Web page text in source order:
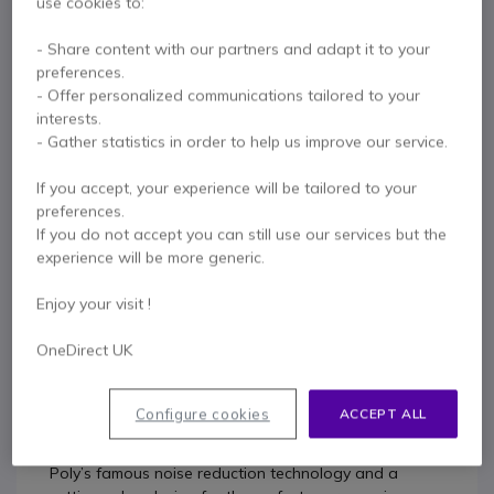
0333 123 3050
Product description
POLY EDGE E100 IP DESK
PHONE
easy. The Poly Edge E100 with two-line keys offers
more ways to connect, plus unbelievable audio, in a
Poly’s famous noise reduction technology and a
- Share content with our partners and adapt it to your
preferences.
- Offer personalized communications tailored to your
interests.
- Gather statistics in order to help us improve our service.
If you accept, your experience will be tailored to your
preferences.
If you do not accept you can still use our services but the
experience will be more generic.
Enjoy your visit !
OneDirect UK
ACCEPT ALL
Configure cookies